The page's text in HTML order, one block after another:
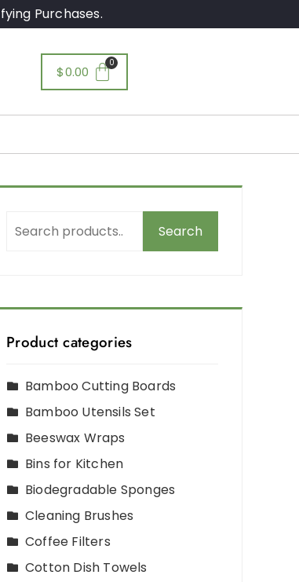
Purchases.
$0.00
Search
Product categories
Bamboo Cutting Boards
Bamboo Utensils Set
Beeswax Wraps
Bins for Kitchen
Biodegradable Sponges
Cleaning Brushes
Coffee Filters
Cotton Dish Towels